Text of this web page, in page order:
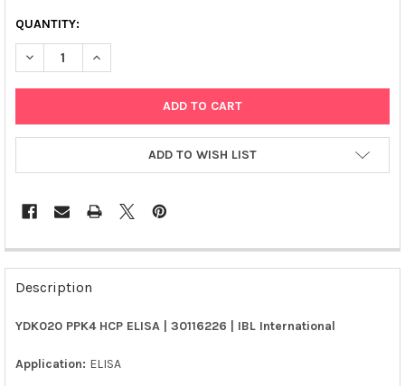
QUANTITY:
DECREASE QUANTITY OF YDK020 PPK4 HCP ELISA | 30116226
INCREASE QUANTITY OF YDK020 PPK4 HCP ELISA |
ADD TO WISH LIST
FREQUENTLY
BOUGHT
TOGETHER:
ALL
Description
YDK020 PPK4 HCP ELISA | 30116226 | IBL International
Application: ELISA